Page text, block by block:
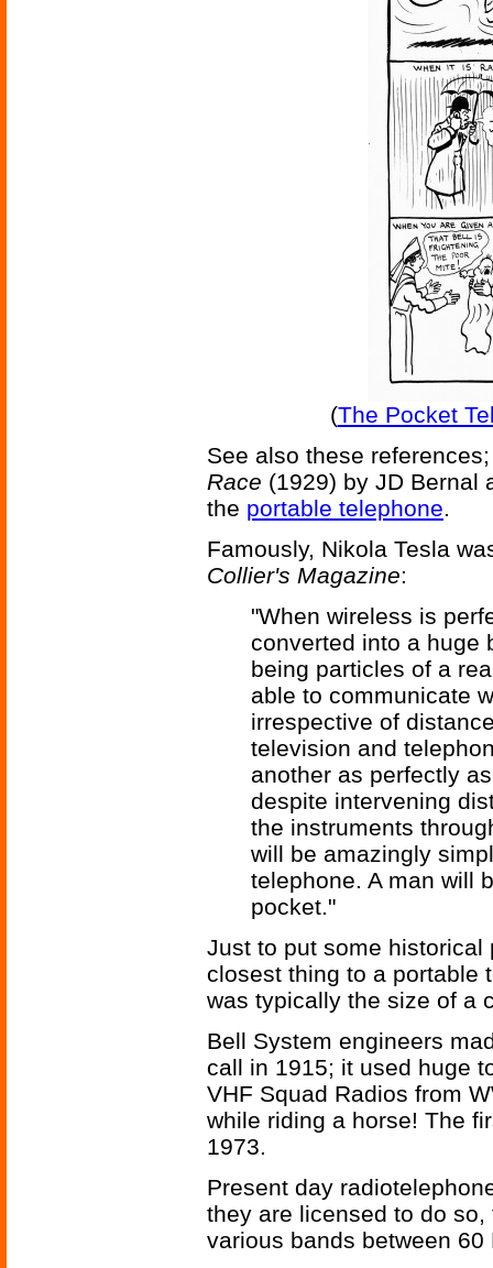
(The Pocket
See also these
Race (1929) by JD Bernal
the portable telephone.
Famously, Nikola Tesla
Collier's Magazine:
"When wireless is
converted into a huge
being particles of a
able to communicate
irrespective of
television and
another as perfectly
despite intervening
the instruments
will be amazingly
telephone. A man will
pocket."
Just to put some
closest thing to a portable
was typically the size of a
Bell System engineers
call in 1915; it used huge
VHF Squad Radios from
while riding a horse! The
1973.
Present day
they are licensed to do
various bands between 60